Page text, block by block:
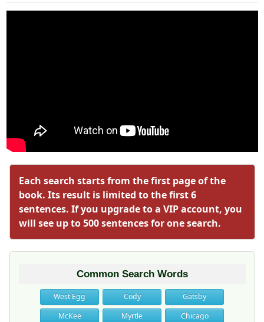
Each search starts from the first page of the
book. Its result is limited to the first 6
sentences. If you upgrade to a VIP account, you
will see up to 500 sentences for one search.
Common Search Words
West Egg Cody
Gatsby
McKee
Myrtle
Chicago